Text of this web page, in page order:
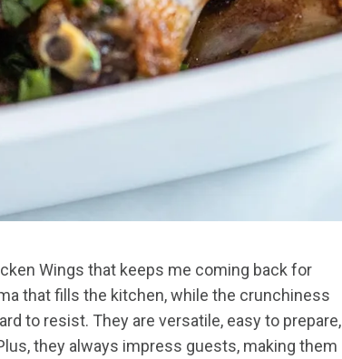
Wings that keeps me coming back for
that fills the kitchen, while the crunchiness
to resist. They are versatile, easy to prepare,
they always impress guests, making them